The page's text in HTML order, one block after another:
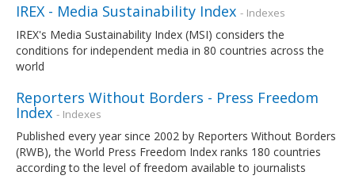
IREX - Media Sustainability Index - Indexes
IREX's Media Sustainability Index (MSI) considers the
conditions for independent media in 80 countries across the
world
Reporters Without Borders - Press Freedom
Index - Indexes
Published every year since 2002 by Reporters Without Borders
(RWB), the World Press Freedom Index ranks 180 countries
according to the level of freedom available to journalists